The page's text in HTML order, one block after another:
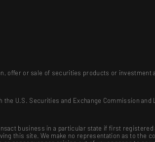
offer or sale of securities products or investment
U.S. Securities and Exchange Commission
business in a particular state if first
this site. We make no representation as to the